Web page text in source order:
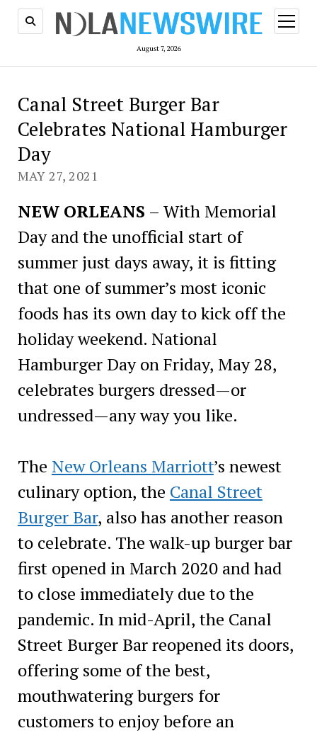
August 7, 2026
open
menu
Canal Street Burger Bar
Celebrates National Hamburger
Day
MAY 27, 2021
NEW ORLEANS – With Memorial
Day and the unofficial start of
summer just days away, it is fitting
that one of summer’s most iconic
foods has its own day to kick off the
holiday weekend. National
Hamburger Day on Friday, May 28,
celebrates burgers dressed—or
undressed—any way you like.
The New Orleans Marriott’s newest
culinary option, the Canal Street
Burger Bar, also has another reason
to celebrate. The walk-up burger bar
first opened in March 2020 and had
to close immediately due to the
pandemic. In mid-April, the Canal
Street Burger Bar reopened its doors,
offering some of the best,
mouthwatering burgers for
customers to enjoy before an